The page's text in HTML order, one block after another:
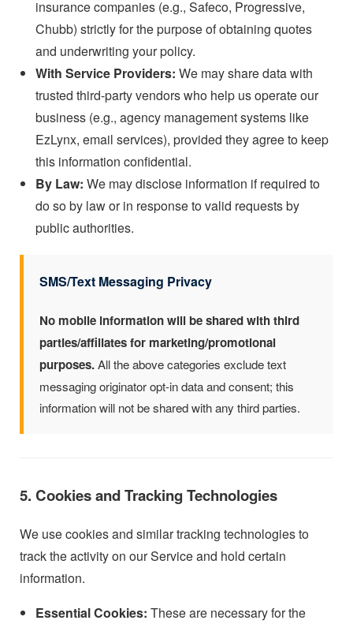
insurance companies (e.g., Safeco, Progressive,
Chubb) strictly for the purpose of obtaining quotes
and underwriting your policy.
With Service Providers: We may share data with
trusted third-party vendors who help us operate our
business (e.g., agency management systems like
EzLynx, email services), provided they agree to keep
this information confidential.
By Law: We may disclose information if required to
do so by law or in response to valid requests by
public authorities.
SMS/Text Messaging Privacy
No mobile information will be shared with third
parties/affiliates for marketing/promotional
purposes.All the above categories exclude text
messaging originator opt-in data and consent; this
information will not be shared with any third parties.
5. Cookies and Tracking Technologies
We use cookies and similar tracking technologies to
track the activity on our Service and hold certain
information.
Essential Cookies: These are necessary for the